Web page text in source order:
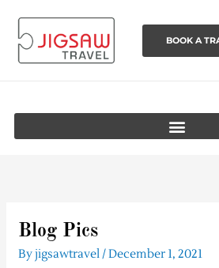
content
BOOK A
Blog Pics
Byjigsawtravel/December 1, 2021